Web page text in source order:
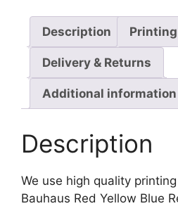
Description
Delivery & Returns
Additional information
Description
We use high quality
Bauhaus Red Yellow Blue